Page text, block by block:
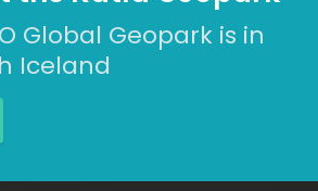
Global Geopark is in
Iceland